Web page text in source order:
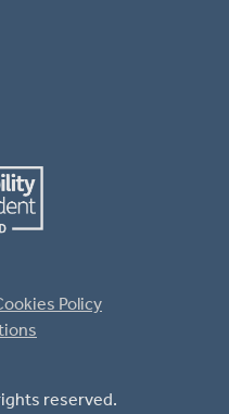
reserved.
Policy